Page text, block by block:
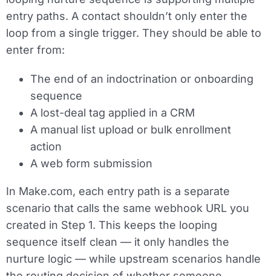
entry paths. A contact shouldn’t only enter the
loop from a single trigger. They should be able to
enter from:
The end of an indoctrination or onboarding
sequence
A lost-deal tag applied in a CRM
A manual list upload or bulk enrollment
action
A web form submission
In Make.com, each entry path is a separate
scenario that calls the same webhook URL you
created in Step 1. This keeps the looping
sequence itself clean — it only handles the
nurture logic — while upstream scenarios handle